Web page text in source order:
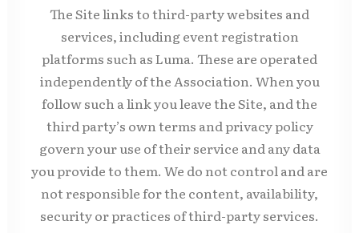
The Site links to third-party websites and
services, including event registration
platforms such as Luma. These are operated
independently of the Association. When you
follow such a link you leave the Site, and the
third party’s own terms and privacy policy
govern your use of their service and any data
you provide to them. We do not control and are
not responsible for the content, availability,
security or practices of third-party services.